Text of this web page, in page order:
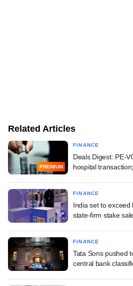
Related Articles
PREMIUM
FINANCE
Deals Digest: PE-
hospital
FINANCE
India set to exceed
state-firm stake
FINANCE
Tata Sons pushed
central bank